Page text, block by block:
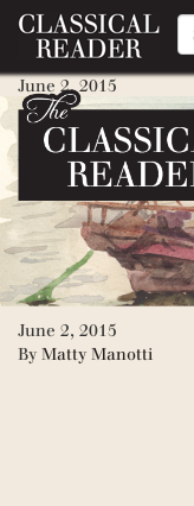
War and
June 2, 2015
By Matty Manotti
Anna
June 2, 2015
By
Matty Manotti
Death of
June 2, 2015
By Matty Manotti